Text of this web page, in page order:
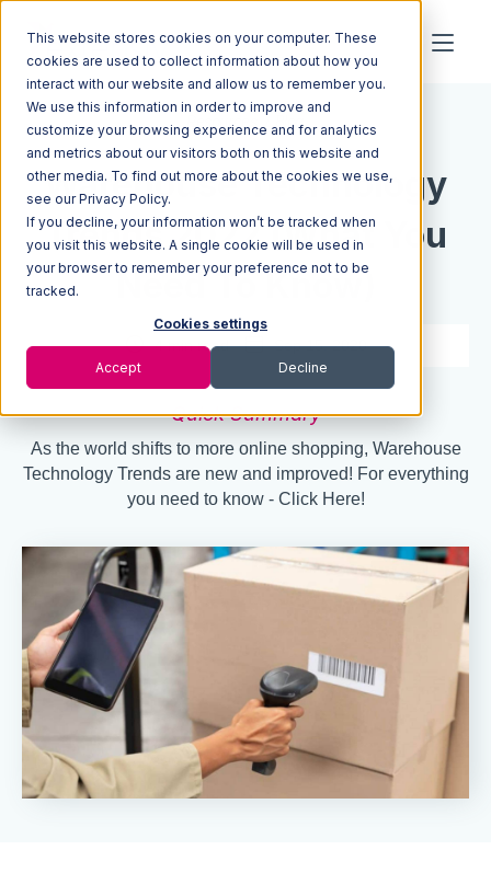
This website stores cookies on your computer. These
cookies are used to collect information about how you
interact with our website and allow us to remember you.
We use this information in order to improve and
customize your browsing experience and for analytics
and metrics about our visitors both on this website and
other media. To find out more about the cookies we use,
see our Privacy Policy.
If you decline, your information won’t be tracked when
you visit this website. A single cookie will be used in
your browser to remember your preference not to be
tracked.
Cookies settings
Accept Decline
Resources Blog
Warehouse Technology
Trends 2022 (What You
Need To Know)
4 min read Sep 15, 2020
Quick Summary
As the world shifts to more online shopping, Warehouse
Technology Trends are new and improved! For everything
you need to know - Click Here!